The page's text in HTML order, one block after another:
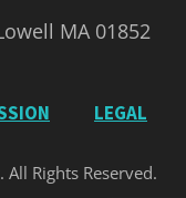
MA 01852
LEGAL
Rights Reserved.